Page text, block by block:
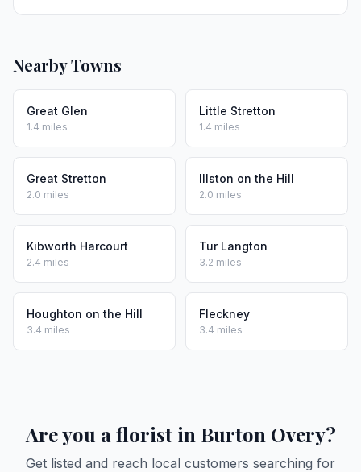
Nearby Towns
Great Glen
1.4 miles
Little Stretton
1.4 miles
Great Stretton
2.0 miles
Illston on the Hill
2.0 miles
Kibworth Harcourt
2.4 miles
Tur Langton
3.2 miles
Houghton on the Hill
3.4 miles
Fleckney
3.4 miles
Are you a florist in Burton Overy?
Get listed and reach local customers searching for